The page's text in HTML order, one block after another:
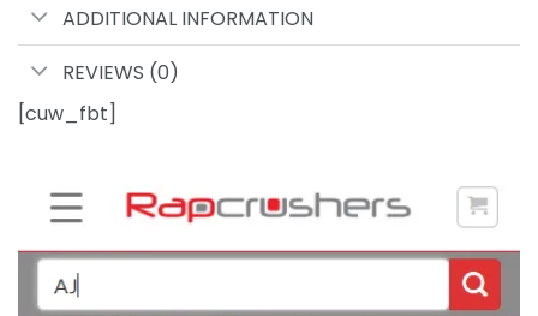
ADDITIONAL INFORMATION
REVIEWS (0)
[cuw_fbt]